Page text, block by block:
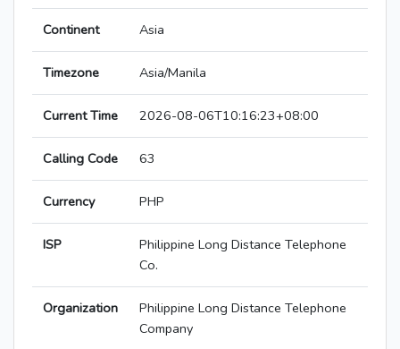
Continent Asia
Timezone Asia/Manila
Current Time 2026-08-06T10:16:23+08:00
Calling Code 63
Currency PHP
ISP
Philippine Long Distance Telephone
Co.
Organization
Philippine Long Distance Telephone
Company